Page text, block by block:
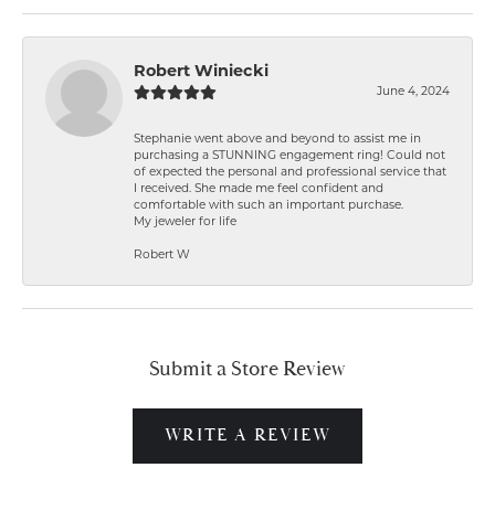
Robert Winiecki
June 4, 2024
Stephanie went above and beyond to assist me in
purchasing a STUNNING engagement ring! Could not
of expected the personal and professional service that
I received. She made me feel confident and
comfortable with such an important purchase.
My jeweler for life
Robert W
Submit a Store Review
WRITE A REVIEW